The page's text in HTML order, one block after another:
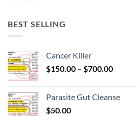
BEST SELLING
Cancer Killer
$150.00 – $700.00Price
through
Parasite Gut Cleanse
$50.00